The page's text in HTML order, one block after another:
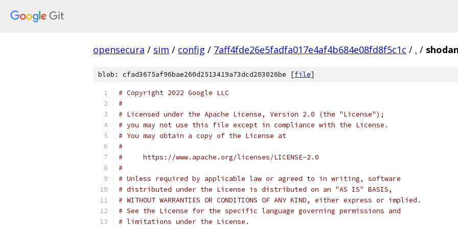
opensecura / sim / config / 7aff4fde26e5fadfa017e4af4b684e08fd8f5c1c / . /
blob: cfad3675af96bae260d2513419a73dcd203026be [file]
# Copyright 2022 Google LLC
#
# Licensed under the Apache License, Version 2.0 (the "License");
# you may not use this file except in compliance with the License.
# You may obtain a copy of the License at
#
#     https://www.apache.org/licenses/LICENSE-2.0
#
# Unless required by applicable law or agreed to in writing, software
# distributed under the License is distributed on an "AS IS" BASIS,
# WITHOUT WARRANTIES OR CONDITIONS OF ANY KIND, either express or implied.
# See the License for the specific language governing permissions and
# limitations under the License.